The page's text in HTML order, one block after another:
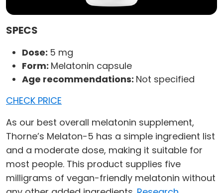
SPECS
Dose: 5 mg
Form: Melatonin capsule
Age recommendations: Not specified
CHECK PRICE
As our best overall melatonin supplement,
Thorne’s Melaton-5 has a simple ingredient list
and a moderate dose, making it suitable for
most people. This product supplies five
milligrams of vegan-friendly melatonin without